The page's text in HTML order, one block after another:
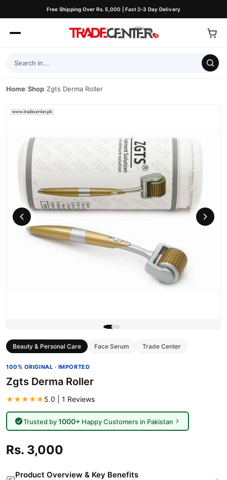
Free Shipping Over Rs. 5,000 | Fast 2–3 Day Delivery
Home/Shop/Zgts Derma Roller
Beauty & Personal Care Face Serum Trade Center
100% ORIGINAL · IMPORTED
Zgts Derma Roller
★★★★★5.0 | 1 Reviews
Trusted by1000+Happy Customers in Pakistan
Rs. 3,000
Product Overview & Key Benefits